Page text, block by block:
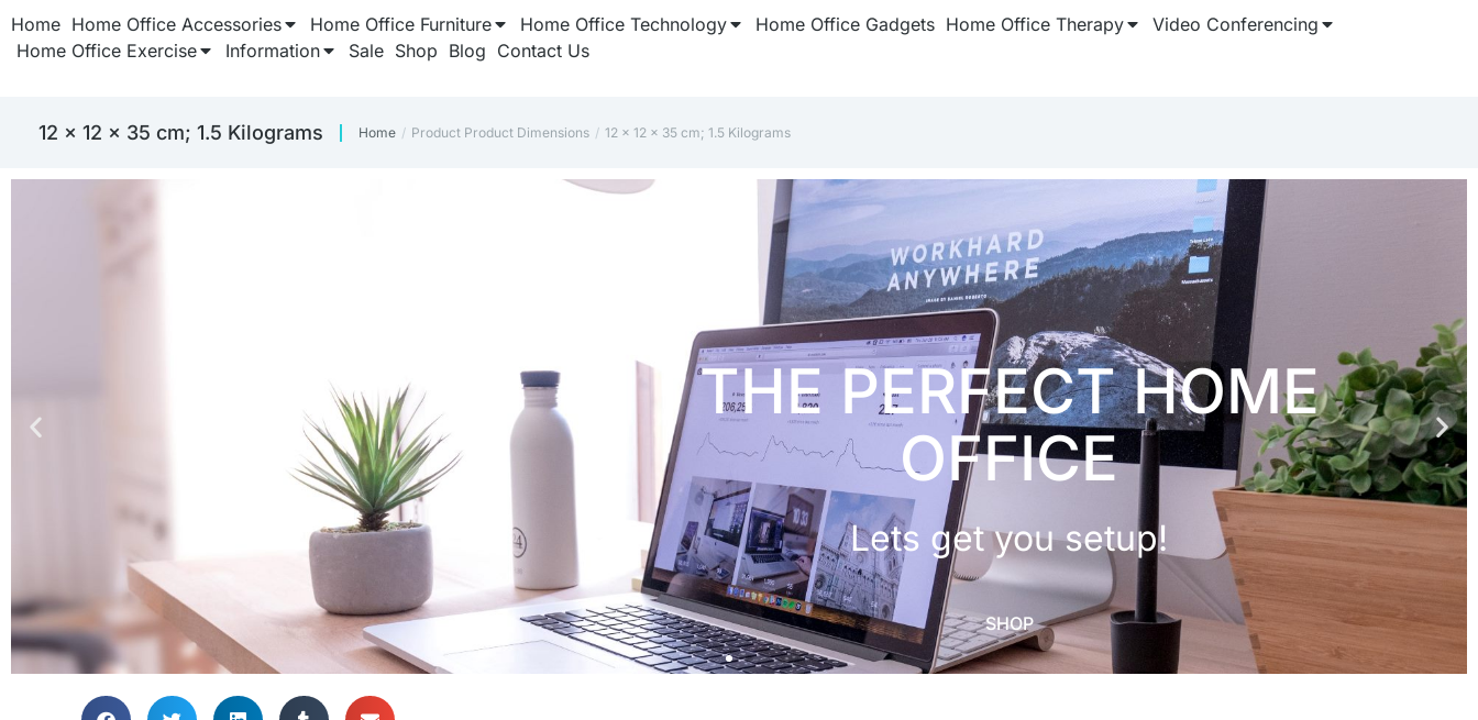
Home Home Office Accessories Home Office Furniture Home Office Technology Home Office Gadgets Home Office Therapy
Video Conferencing
Home Office Exercise
Information Sale Shop Blog Contact Us
12 x 12 x 35 cm; 1.5 Kilograms You are here:
Home Product Product Dimensions 12 x 12 x 35 cm; 1.5 Kilograms